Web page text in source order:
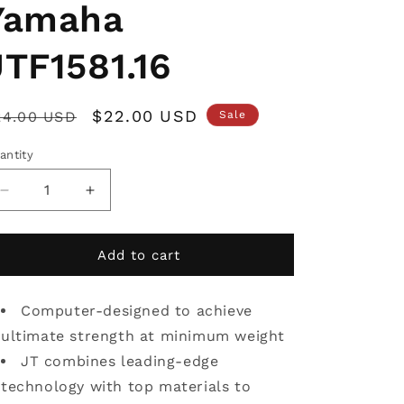
USD
Sale
$22.00 USD Sale
Decrease
quantity
for
Front
Yamaha
JTF1581.16
Increase
quantity
for
JT
Front
Yamaha
JTF1581.16
Add to cart
Computer-designed to achieve
ultimate strength at minimum weight
JT combines leading-edge
technology with top materials to